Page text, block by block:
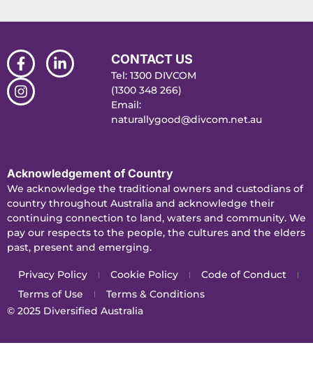
CONTACT US
Tel: 1300 DIVCOM
(1300 348 266)
Email:
naturallygood@divcom.net.au
Acknowledgement of Country
We acknowledge the traditional owners and custodians of
country throughout Australia and acknowledge their
continuing connection to land, waters and community. We
pay our respects to the people, the cultures and the elders
past, present and emerging.
Privacy Policy Cookie Policy
Code of Conduct
Terms of Use
Terms & Conditions
© 2025 Diversified Australia